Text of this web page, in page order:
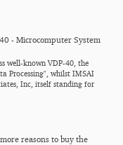
- Microcomputer System
well-known VDP-40, the
Processing", whilst IMSAI
Inc, itself standing for
reasons to buy the